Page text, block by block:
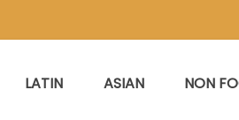
LATIN ASIAN NON